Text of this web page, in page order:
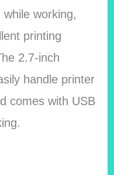
working,
printing
2.7-inch
handle printer
comes with USB